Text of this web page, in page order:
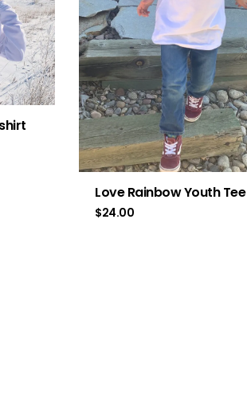
Love Rainbow Youth Tee
$24.00